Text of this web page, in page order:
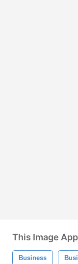
This Image
Business